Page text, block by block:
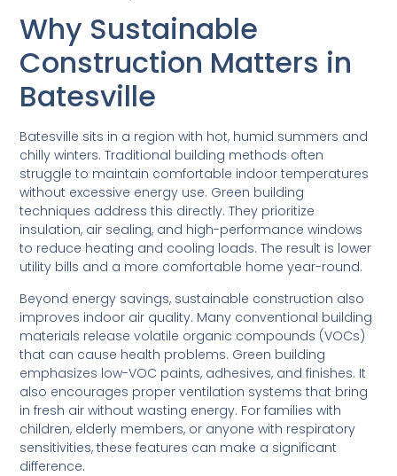
Why Sustainable
Construction Matters in
Batesville
Batesville sits in a region with hot, humid summers and
chilly winters. Traditional building methods often
struggle to maintain comfortable indoor temperatures
without excessive energy use. Green building
techniques address this directly. They prioritize
insulation, air sealing, and high-performance windows
to reduce heating and cooling loads. The result is lower
utility bills and a more comfortable home year-round.
Beyond energy savings, sustainable construction also
improves indoor air quality. Many conventional building
materials release volatile organic compounds (VOCs)
that can cause health problems. Green building
emphasizes low-VOC paints, adhesives, and finishes. It
also encourages proper ventilation systems that bring
in fresh air without wasting energy. For families with
children, elderly members, or anyone with respiratory
sensitivities, these features can make a significant
difference.